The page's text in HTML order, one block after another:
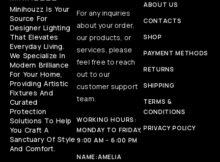
Minihouzz Is Your
Source For
Designer Lighting
That Elevates
Everyday Living.
We Specialize In
Modern Brilliance
For Your Home,
Providing Artistic
Fixtures And
Curated
Protection
Solutions To Help
You Craft A
Sanctuary Of Style
And Comfort.
For any inquiries
about your order,
our products, or
services, please
feel free to reach
out to our
customer support
team.
WORKING HOURS:
MONDAY TO FRIDAY,
9:00 AM - 6:00 PM
NAME:AMELIA
ABOUT US
CONTACTS
SHOP
PAYMENT METHODS
RETURNS
SHIPPING
TERMS &
CONDITIONS
PRIVACY POLICY